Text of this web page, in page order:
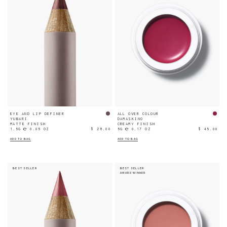
EYE AND LIP DEFINER
YUBARI
MATTE FINISH
1.5G ℮ 0.05 OZ
$ 28.00
ADD TO BAG
ALL OVER COLOUR
DAMASKINO
CREAMY FINISH
5G ℮ 0.17 OZ
$ 45.00
ADD TO BAG
BEST SELLER
BEST SELLER
AWARD WINNER